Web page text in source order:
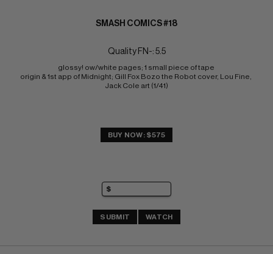
SMASH COMICS #18
Quality FN-: 5.5
glossy! ow/white pages; 1 small piece of tape
origin & 1st app of Midnight; Gill Fox Bozo the Robot cover, Lou Fine,
Jack Cole art (1/41)
BUY NOW: $575
SUBMIT WATCH